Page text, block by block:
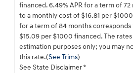
financed. 6.49% APR for a term of
to a monthly cost of $16.81 per
for a term of 84 months
$15.09 per $1000 financed. The
estimation purposes only; you may
this rate.(See Trims)
See State Disclaimer *